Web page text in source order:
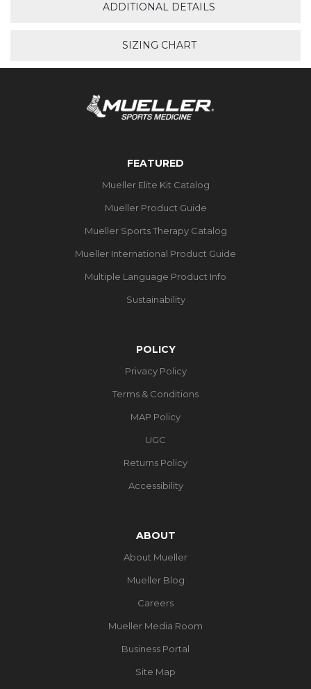
ADDITIONAL DETAILS
SIZING CHART
FEATURED
Mueller Elite Kit Catalog
Mueller Product Guide
Mueller Sports Therapy Catalog
Mueller International Product Guide
Multiple Language Product Info
Sustainability
POLICY
Privacy Policy
Terms & Conditions
MAP Policy
UGC
Returns Policy
Accessibility
ABOUT
About Mueller
Mueller Blog
Careers
Mueller Media Room
Business Portal
Site Map